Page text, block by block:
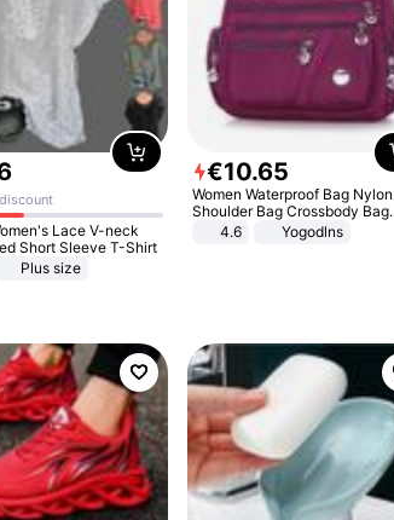
Lace V-neck
Short Sleeve T-Shirt
Plus size
€10.65
Women Waterproof Bag Nylon
Shoulder Bag Crossbody Bag
Casual Handbags
4.6 Yogodlns